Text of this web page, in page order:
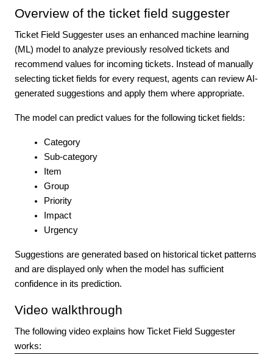
Overview of the ticket field suggester
Ticket Field Suggester uses an enhanced machine learning
(ML) model to analyze previously resolved tickets and
recommend values for incoming tickets. Instead of manually
selecting ticket fields for every request, agents can review AI-
generated suggestions and apply them where appropriate.
The model can predict values for the following ticket fields:
Category
Sub-category
Item
Group
Priority
Impact
Urgency
Suggestions are generated based on historical ticket patterns
and are displayed only when the model has sufficient
confidence in its prediction.
Video walkthrough
The following video explains how Ticket Field Suggester
works: